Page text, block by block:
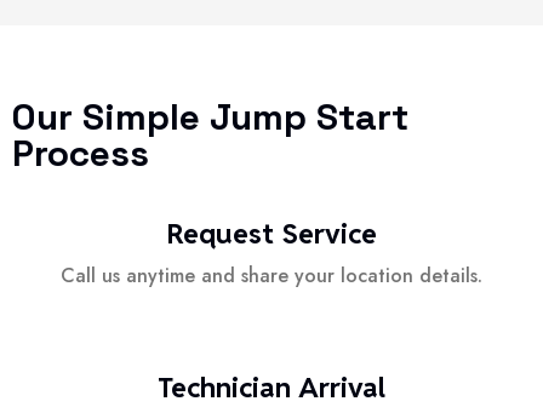
Our Simple Jump Start
Process
Request Service
Call us anytime and share your location details.
Technician Arrival